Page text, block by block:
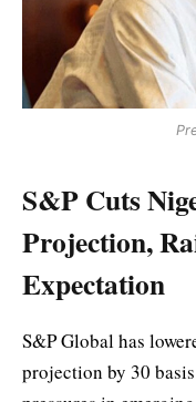
S&P Cuts
Projection,
Expectation
S&P Global has
projection by 30